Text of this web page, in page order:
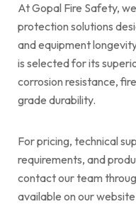
At Gopal Fire Safety,
protection solutions
and equipment
is selected for its
corrosion resistance,
grade durability.
For pricing, technical
requirements, and
contact our team
available on our